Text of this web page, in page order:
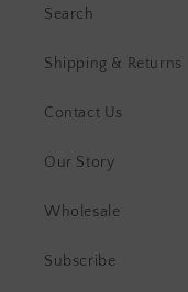
Search
Shipping & Returns
Contact Us
Our Story
Wholesale
Subscribe